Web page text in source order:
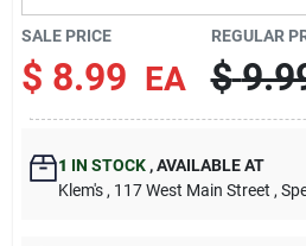
Contact Us
Sign In
Sign Up
SALE PRICE
$ 8.99 EA
REGULAR
$
1 IN STOCK ,AVAILABLE AT
Klem's , 117 West Main Street ,